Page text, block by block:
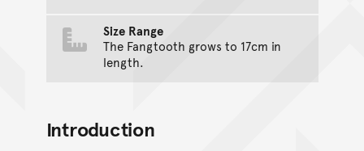
Size Range
The Fangtooth grows to 17cm in
length.
Introduction